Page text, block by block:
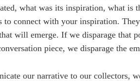
what was its inspiration, what is
to connect with your inspiration.
will emerge. If we disparage that
piece, we disparage the
our narrative to our collectors,